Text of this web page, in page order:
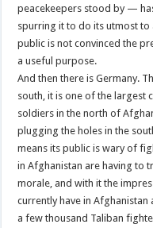
peacekeepers stood by —
spurring it to do its utmost to
public is not convinced the
a useful purpose.
And then there is Germany.
south, it is one of the largest
soldiers in the north of
plugging the holes in the
means its public is wary of
in Afghanistan are having to
morale, and with it the
currently have in
a few thousand Taliban